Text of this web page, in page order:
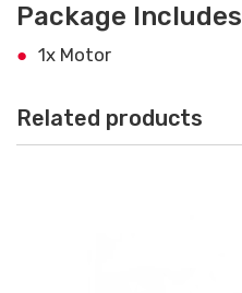
Package Includes
1x Motor
Related products